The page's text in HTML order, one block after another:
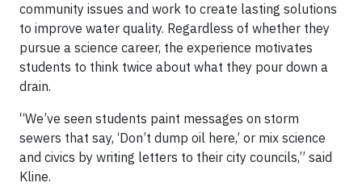
community issues and work to create lasting solutions
to improve water quality. Regardless of whether they
pursue a science career, the experience motivates
students to think twice about what they pour down a
drain.
“We’ve seen students paint messages on storm
sewers that say, ‘Don’t dump oil here,’ or mix science
and civics by writing letters to their city councils,” said
Kline.